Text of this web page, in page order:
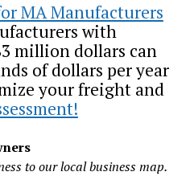
MA Manufacturers
with
million dollars can
of dollars per year
your freight and
to our local business map.